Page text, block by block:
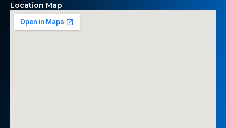
Location Map